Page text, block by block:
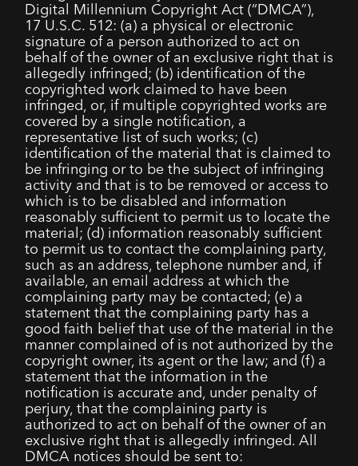
Digital Millennium Copyright Act (“DMCA”),
17 U.S.C. 512: (a) a physical or electronic
signature of a person authorized to act on
behalf of the owner of an exclusive right that is
allegedly infringed; (b) identification of the
copyrighted work claimed to have been
infringed, or, if multiple copyrighted works are
covered by a single notification, a
representative list of such works; (c)
identification of the material that is claimed to
be infringing or to be the subject of infringing
activity and that is to be removed or access to
which is to be disabled and information
reasonably sufficient to permit us to locate the
material; (d) information reasonably sufficient
to permit us to contact the complaining party,
such as an address, telephone number and, if
available, an email address at which the
complaining party may be contacted; (e) a
statement that the complaining party has a
good faith belief that use of the material in the
manner complained of is not authorized by the
copyright owner, its agent or the law; and (f) a
statement that the information in the
notification is accurate and, under penalty of
perjury, that the complaining party is
authorized to act on behalf of the owner of an
exclusive right that is allegedly infringed. All
DMCA notices should be sent to: